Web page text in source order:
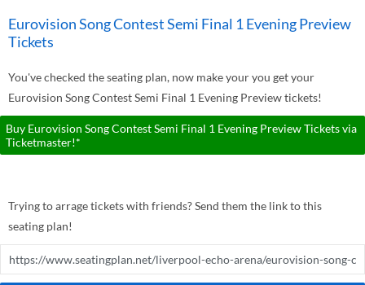
Eurovision Song Contest Semi Final 1 Evening Preview
Tickets
You've checked the seating plan, now make your you get your
Eurovision Song Contest Semi Final 1 Evening Preview tickets!
Buy Eurovision Song Contest Semi Final 1 Evening Preview Tickets via
Ticketmaster!*
Trying to arrage tickets with friends? Send them the link to this
seating plan!